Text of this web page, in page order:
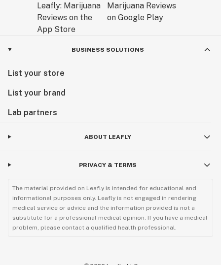
BUSINESS SOLUTIONS
List your store
List your brand
Lab partners
ABOUT LEAFLY
PRIVACY & TERMS
The material provided on Leafly is intended for educational and
informational purposes only. Leafly is not engaged in rendering
medical service or advice and the information provided is not a
substitute for a professional medical opinion. If you have a medical
problem, please contact a qualified health professional.